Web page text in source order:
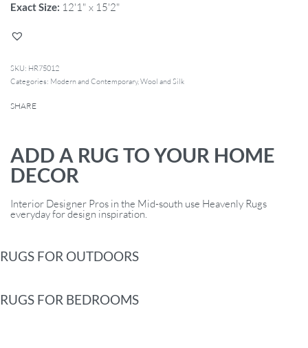
Exact Size: 12'1" x 15'2"
HR75012
Categories: Modern and Contemporary,Wool and Silk
SHARE
ADD A RUG TO YOUR HOME
DECOR
Interior Designer Pros in the Mid-south use Heavenly Rugs
everyday for design inspiration.
RUGS FOR OUTDOORS
RUGS FOR BEDROOMS